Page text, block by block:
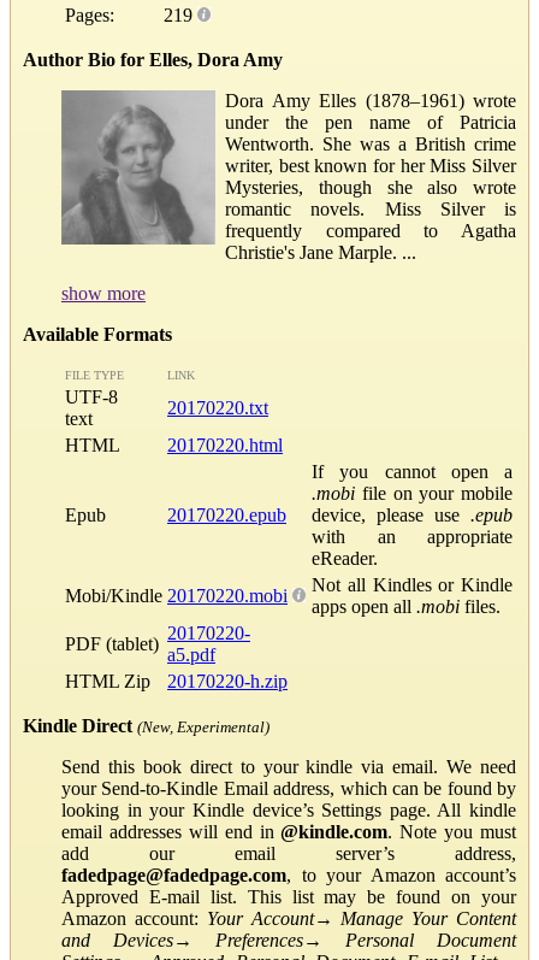
Pages:
219
Author Bio for Elles, Dora Amy
Dora Amy Elles (1878–1961) wrote
under the pen name of Patricia
Wentworth. She was a British crime
writer, best known for her Miss Silver
Mysteries, though she also wrote
romantic novels. Miss Silver is
frequently compared to Agatha
Christie's Jane Marple. ...
show more
Available Formats
FILE TYPE LINK
UTF-8
text
20170220.txt
HTML
20170220.html
Epub 20170220.epub
If you cannot open a
.mobi file on your mobile
device, please use .epub
with an appropriate
eReader.
Mobi/Kindle 20170220.mobi
Not all Kindles or Kindle
apps open all .mobi files.
PDF (tablet)
20170220-
a5.pdf
HTML Zip
20170220-h.zip
Kindle Direct (New, Experimental)
Send this book direct to your kindle via email. We need
your Send-to-Kindle Email address, which can be found by
looking in your Kindle device’s Settings page. All kindle
email addresses will end in@kindle.com. Note you must
add our email server’s address,
fadedpage@fadedpage.com, to your Amazon account’s
Approved E-mail list. This list may be found on your
Amazon account: Your Account→ Manage Your Content
and Devices→ Preferences→ Personal Document